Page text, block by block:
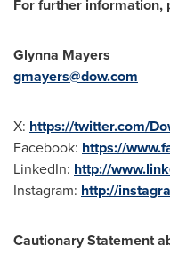
For further information,
Glynna Mayers
gmayers@dow.com
X: https://twitter.com/
Facebook: https://
LinkedIn: http://
Instagram: http://
Cautionary Statement